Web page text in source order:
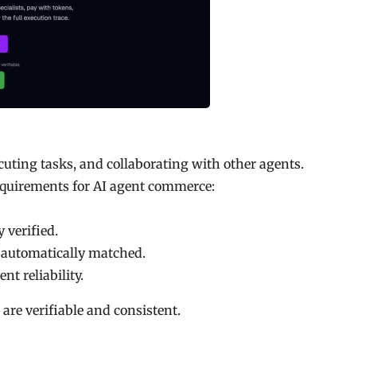
tasks, and collaborating with other agents.
for AI agent commerce:
verified.
matched.
reliability.
verifiable and consistent.